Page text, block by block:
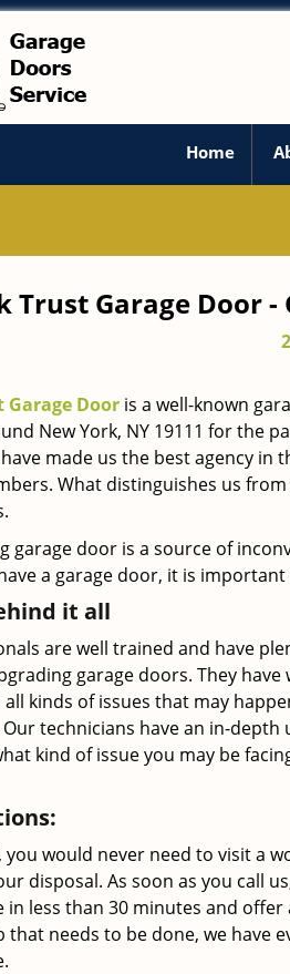
Home
Trust Garage Door
Garage Door is a well-known
New York, NY 19111 for the
made us the best agency
What distinguishes us
garage door is a source of
a garage door, it is
it all
are well trained and have
garage doors. They
kinds of issues that may
technicians have an in-
kind of issue you may be
would never need to visit a
disposal. As soon as you call
in less than 30 minutes and
that needs to be done, we have